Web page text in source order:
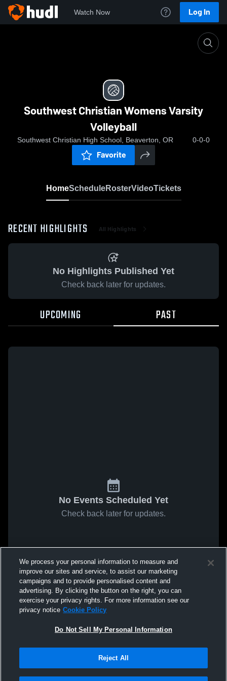
Watch Now Log In
Southwest Christian Womens Varsity Volleyball
Southwest Christian Womens Varsity
Volleyball
Southwest Christian High School, Beaverton, OR 0-0-0
Favorite
HomeScheduleRosterVideoTickets
RECENT HIGHLIGHTS All Highlights
No Highlights Published Yet
Check back later for updates.
UPCOMING PAST
No Events Scheduled Yet
Check back later for updates.
We process your personal information to measure and
improve our sites and service, to assist our marketing
campaigns and to provide personalised content and
advertising. By clicking the button on the right, you can
exercise your privacy rights. For more information see our
privacy notice Cookie Policy
Do Not Sell My Personal Information
Reject All